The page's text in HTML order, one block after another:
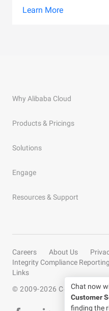
Learn More
Why Alibaba Cloud
Products & Pricings
Solutions
Engage
Resources & Support
Careers About Us
Integrity Compliance
Links
© 2009-2026 Copyright by
Chat now
Customer
finding the